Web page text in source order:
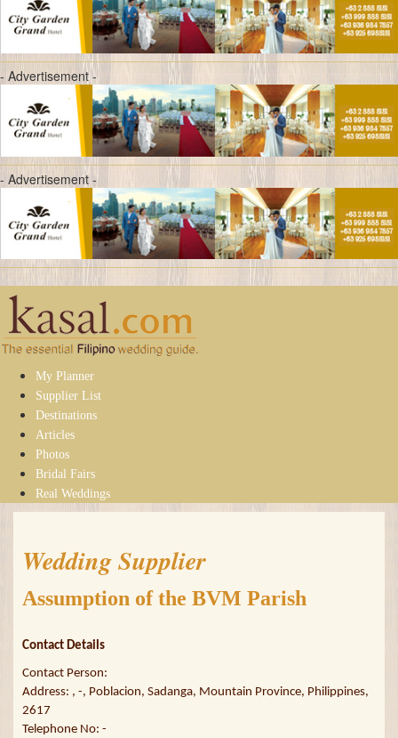
- Advertisement -
- Advertisement -
My Planner
Supplier List
Destinations
Articles
Photos
Bridal Fairs
Real Weddings
Wedding Supplier
Assumption of the BVM Parish
Contact Details
Contact Person:
Address: , -, Poblacion, Sadanga, Mountain Province, Philippines,
2617
Telephone No: -